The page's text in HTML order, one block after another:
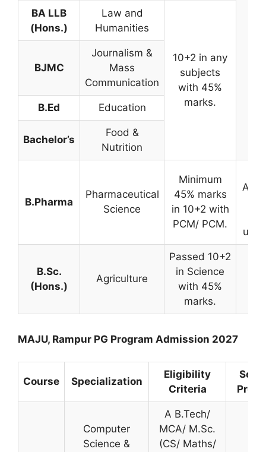
BA LLB
(Hons.)
Law and
Humanities
10+2 in any
subjects
with 45%
marks.
BJMC
Journalism &
Mass
Communication
B.Ed Education
Bachelor’s
Food &
Nutrition
B.Pharma
Pharmaceutical
Science
Minimum
45% marks
in 10+2 with
PCM/ PCM.
B.Sc.
(Hons.)
Agriculture
Passed 10+2
in Science
with 45%
marks.
MAJU, Rampur PG Program Admission 2027
Course Specialization
Eligibility
Criteria
Computer
Science &
A B.Tech/
MCA/ M.Sc.
(CS/ Maths/